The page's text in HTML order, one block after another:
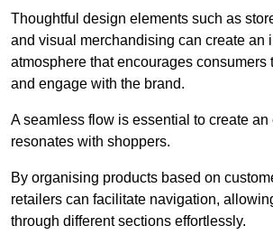
Thoughtful design elements such as
and visual merchandising can create an
atmosphere that encourages consumers
and engage with the brand.
A seamless flow is essential to create an
resonates with shoppers.
By organising products based on
retailers can facilitate navigation,
through different sections effortlessly.